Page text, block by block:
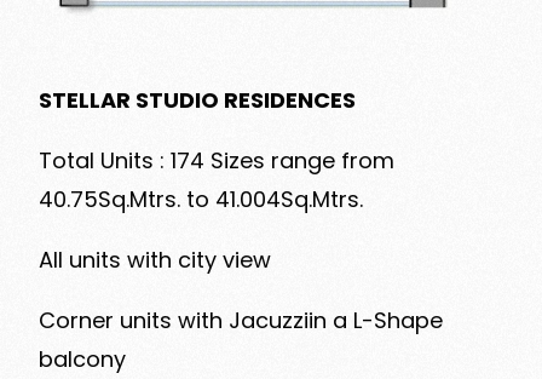
STELLAR STUDIO RESIDENCES
Total Units : 174 Sizes range from
40.75Sq.Mtrs. to 41.004Sq.Mtrs.
All units with city view
Corner units with Jacuzziin a L-Shape
balcony